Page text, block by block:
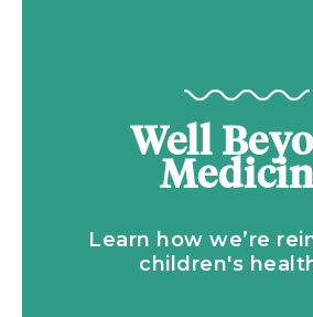
Well
Learn how we’re
children's